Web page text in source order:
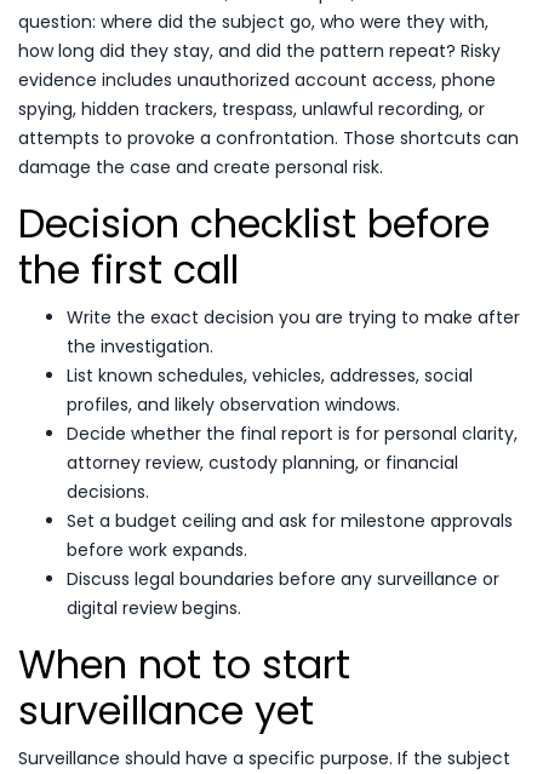
question: where did the subject go, who were they with,
how long did they stay, and did the pattern repeat? Risky
evidence includes unauthorized account access, phone
spying, hidden trackers, trespass, unlawful recording, or
attempts to provoke a confrontation. Those shortcuts can
damage the case and create personal risk.
Decision checklist before
the first call
Write the exact decision you are trying to make after
the investigation.
List known schedules, vehicles, addresses, social
profiles, and likely observation windows.
Decide whether the final report is for personal clarity,
attorney review, custody planning, or financial
decisions.
Set a budget ceiling and ask for milestone approvals
before work expands.
Discuss legal boundaries before any surveillance or
digital review begins.
When not to start
surveillance yet
Surveillance should have a specific purpose. If the subject